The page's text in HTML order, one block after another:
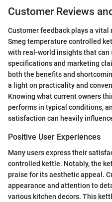
Customer Reviews
Customer feedback plays a
Smeg temperature controlled
with real-world insights that can
specifications and marketing
both the benefits and
a light on practicality and
Knowing what current owners
performs in typical conditions,
satisfaction can heavily
Positive User Experiences
Many users express their
controlled kettle. Notably, the
praise for its aesthetic appeal.
appearance and attention to
various kitchen decors. This